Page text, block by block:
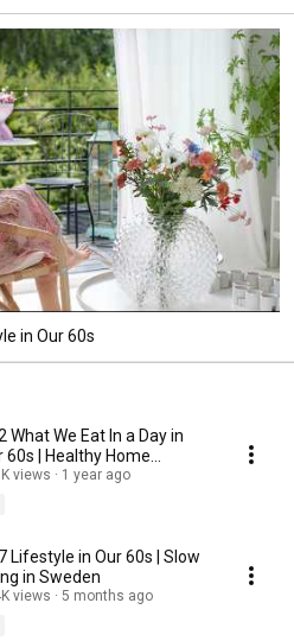
in Our 60s
What We Eat In a Day in
60s | Healthy Home
views
1 year ago
Lifestyle in Our 60s | Slow
in Sweden
views
5 months ago